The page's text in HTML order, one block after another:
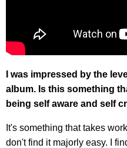
I was impressed by the
album. Is this something
being self aware and self
It's something that takes
don't find it majorly easy. I